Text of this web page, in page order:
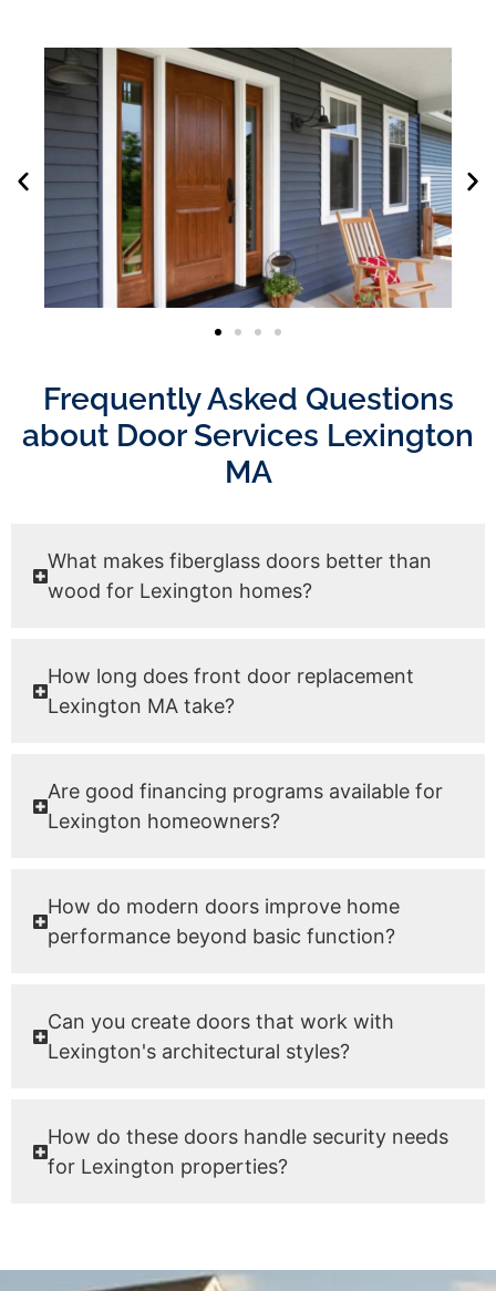
Frequently Asked Questions
about Door Services Lexington
MA
What makes fiberglass doors better than
wood for Lexington homes?
How long does front door replacement
Lexington MA take?
Are good financing programs available for
Lexington homeowners?
How do modern doors improve home
performance beyond basic function?
Can you create doors that work with
Lexington's architectural styles?
How do these doors handle security needs
for Lexington properties?